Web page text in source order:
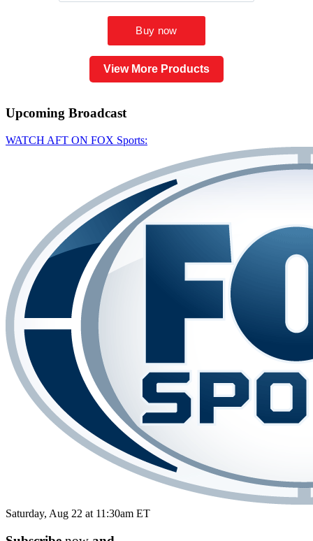
View More Products
Upcoming Broadcast
WATCH AFT ON FOX Sports:
Saturday, Aug 22 at 11:30am ET